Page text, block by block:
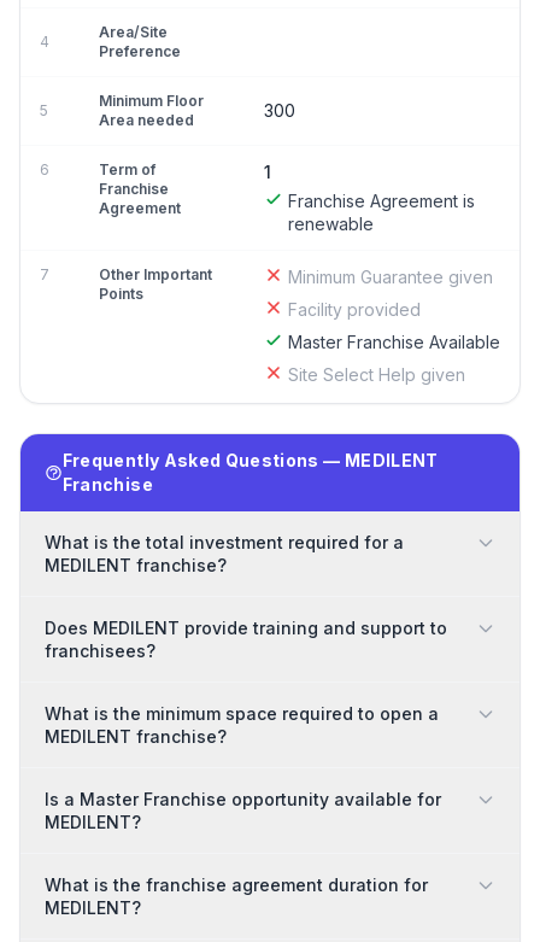
4
Area/Site
Preference
5
Minimum Floor
Area needed
300
6
Term of
Franchise
Agreement
1
Franchise Agreement is
renewable
7
Other Important
Points
Minimum Guarantee given
Facility provided
Master Franchise Available
Site Select Help given
Frequently Asked Questions — MEDILENT
Franchise
What is the total investment required for a
MEDILENT franchise?
Does MEDILENT provide training and support to
franchisees?
What is the minimum space required to open a
MEDILENT franchise?
Is a Master Franchise opportunity available for
MEDILENT?
What is the franchise agreement duration for
MEDILENT?